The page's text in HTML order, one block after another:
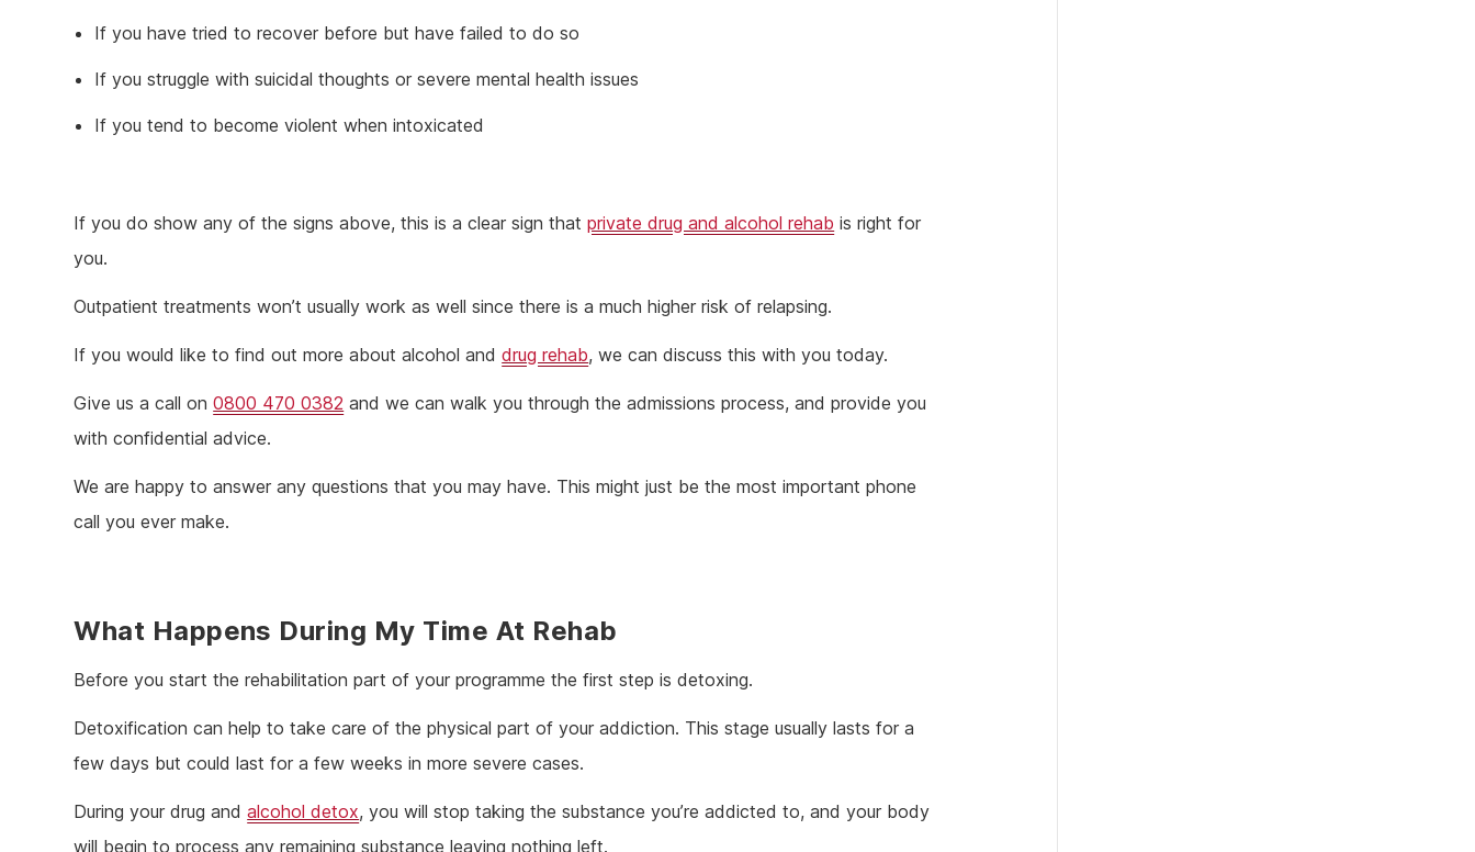
If you have tried to recover before but have failed to do so
If you struggle with suicidal thoughts or severe mental health issues
If you tend to become violent when intoxicated
If you do show any of the signs above, this is a clear sign thatprivate drug and alcohol rehab is right for
you.
Outpatient treatments won’t usually work as well since there is a much higher risk of relapsing.
If you would like to find out more about alcohol anddrug rehab, we can discuss this with you today.
Give us a call on0800 470 0382 and we can walk you through the admissions process, and provide you
with confidential advice.
We are happy to answer any questions that you may have. This might just be the most important phone
call you ever make.
What Happens During My Time At Rehab
Before you start the rehabilitation part of your programme the first step is detoxing.
Detoxification can help to take care of the physical part of your addiction. This stage usually lasts for a
few days but could last for a few weeks in more severe cases.
During your drug andalcohol detox, you will stop taking the substance you’re addicted to, and your body
will begin to process any remaining substance leaving nothing left.